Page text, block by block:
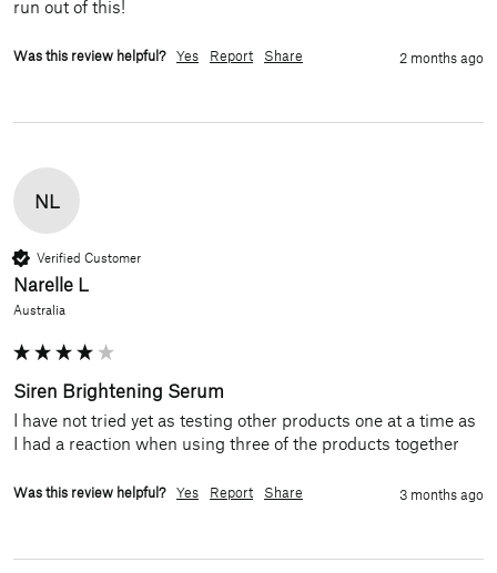
run out of this!
Was this review helpful? Yes Report Share 2 months ago
NL
Verified Customer
Narelle L
Australia
Siren Brightening Serum
I have not tried yet as testing other products one at a time as
I had a reaction when using three of the products together
Was this review helpful? Yes Report Share 3 months ago